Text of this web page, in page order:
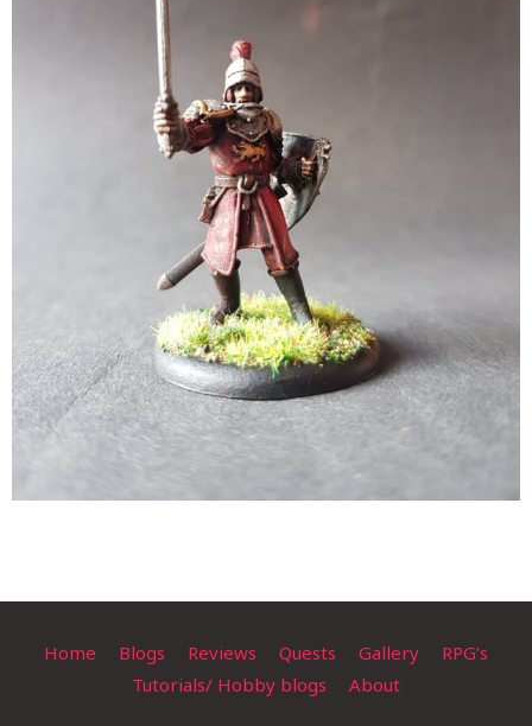
Home Blogs Reviews Quests Gallery
RPG’s
Tutorials/ Hobby blogs
About